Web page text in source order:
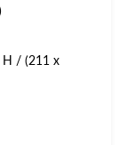
H / (211 x